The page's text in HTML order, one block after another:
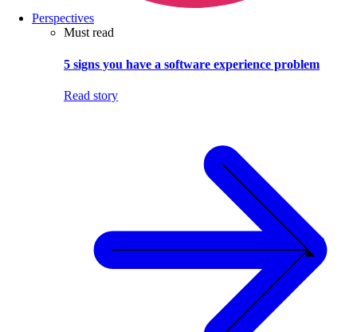
Perspectives
Must read
5 signs you have a software experience problem
Read story